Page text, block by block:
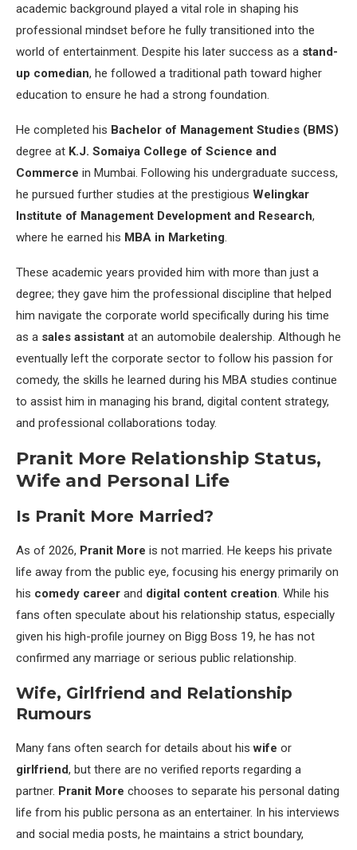
academic background played a vital role in shaping his
professional mindset before he fully transitioned into the
world of entertainment. Despite his later success as a stand-
up comedian, he followed a traditional path toward higher
education to ensure he had a strong foundation.
He completed his Bachelor of Management Studies (BMS)
degree at K.J. Somaiya College of Science and
Commerce in Mumbai. Following his undergraduate success,
he pursued further studies at the prestigious Welingkar
Institute of Management Development and Research,
where he earned his MBA in Marketing.
These academic years provided him with more than just a
degree; they gave him the professional discipline that helped
him navigate the corporate world specifically during his time
as a sales assistant at an automobile dealership. Although he
eventually left the corporate sector to follow his passion for
comedy, the skills he learned during his MBA studies continue
to assist him in managing his brand, digital content strategy,
and professional collaborations today.
Pranit More Relationship Status,
Wife and Personal Life
Is Pranit More Married?
As of 2026, Pranit More is not married. He keeps his private
life away from the public eye, focusing his energy primarily on
his comedy career and digital content creation. While his
fans often speculate about his relationship status, especially
given his high-profile journey on Bigg Boss 19, he has not
confirmed any marriage or serious public relationship.
Wife, Girlfriend and Relationship
Rumours
Many fans often search for details about hiswife or
girlfriend, but there are no verified reports regarding a
partner. Pranit More chooses to separate his personal dating
life from his public persona as an entertainer. In his interviews
and social media posts, he maintains a strict boundary,